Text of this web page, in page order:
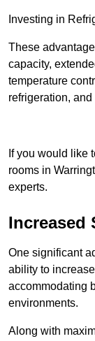
Investing in
These
capacity,
temperature
refrigeration,
If you would like
rooms in
experts.
Increased
One significant
ability to
accommodating
environments.
Along with